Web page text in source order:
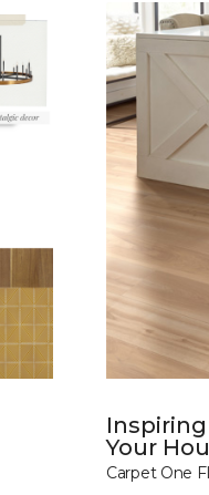
Your
Carpet One